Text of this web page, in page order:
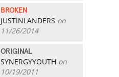
BROKEN
JUSTINLANDERS on
11/26/2014
ORIGINAL
SYNERGYYOUTH on
10/19/2011